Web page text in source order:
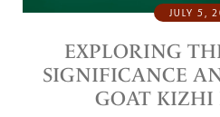
JULY 5,
EXPLORING
SIGNIFICANCE
GOAT KIZHI